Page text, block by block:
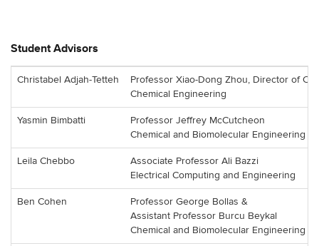
Student Advisors
Christabel Adjah-Tetteh
Professor Xiao-Dong Zhou, Director of
Chemical Engineering
Yasmin Bimbatti
Professor Jeffrey McCutcheon
Chemical and Biomolecular Engineering
Leila Chebbo
Associate Professor Ali Bazzi
Electrical Computing and Engineering
Ben Cohen
Professor George Bollas &
Assistant Professor Burcu Beykal
Chemical and Biomolecular Engineering